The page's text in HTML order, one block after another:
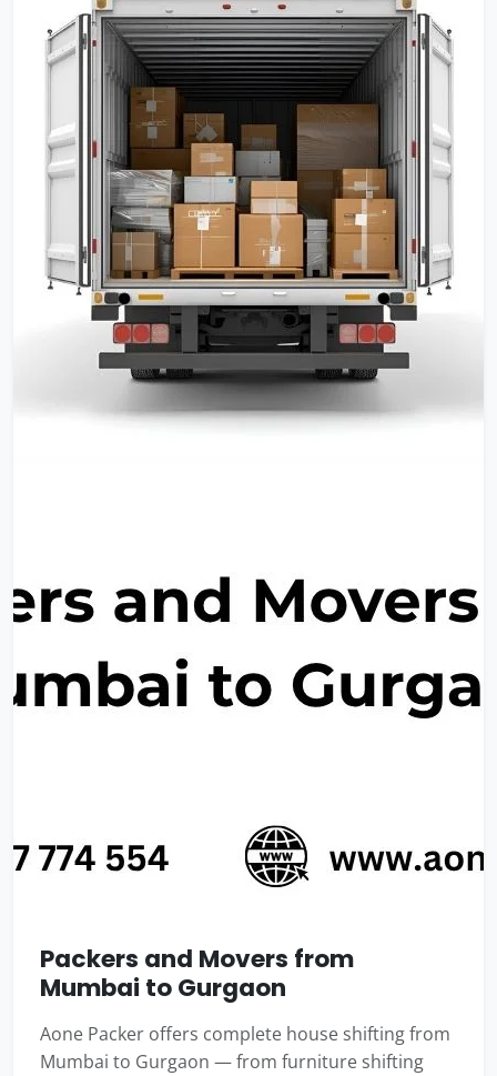
Packers and Movers from
Mumbai to Gurgaon
Aone Packer offers complete house shifting from
Mumbai to Gurgaon — from furniture shifting